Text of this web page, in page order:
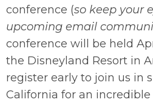
conference (so keep your
upcoming email
conference will be held
the Disneyland Resort in
register early to join us in
California for an incredible